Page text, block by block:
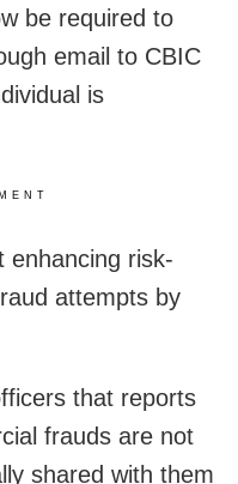
be required to
email to CBIC
is
enhancing risk-
attempts by
that reports
frauds are not
shared with them